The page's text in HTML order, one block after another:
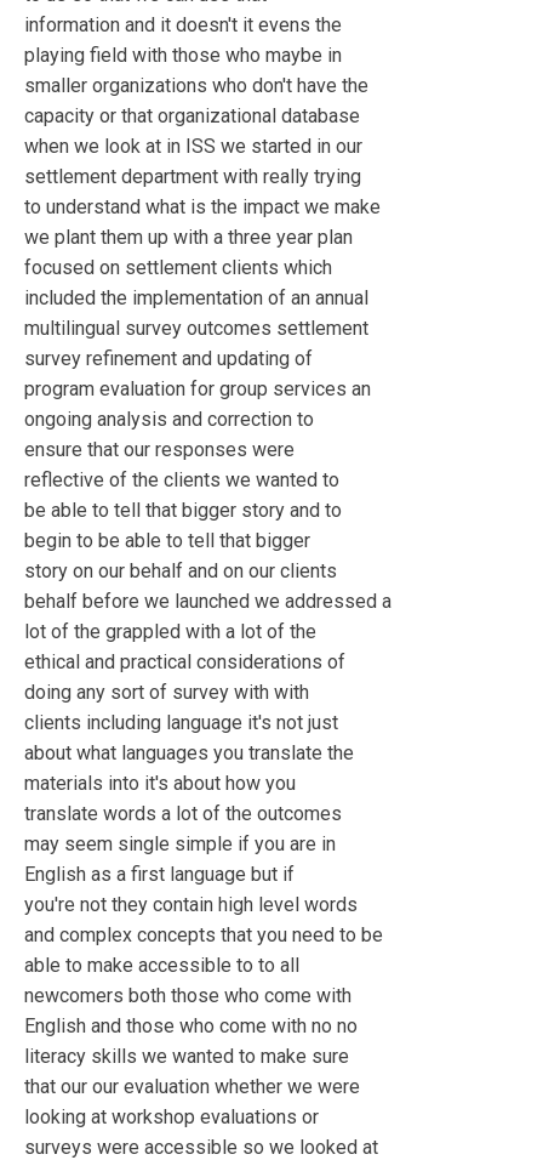
information and it doesn't it evens the
playing field with those who maybe in
smaller organizations who don't have the
capacity or that organizational database
when we look at in ISS we started in our
settlement department with really trying
to understand what is the impact we make
we plant them up with a three year plan
focused on settlement clients which
included the implementation of an annual
multilingual survey outcomes settlement
survey refinement and updating of
program evaluation for group services an
ongoing analysis and correction to
ensure that our responses were
reflective of the clients we wanted to
be able to tell that bigger story and to
begin to be able to tell that bigger
story on our behalf and on our clients
behalf before we launched we addressed a
lot of the grappled with a lot of the
ethical and practical considerations of
doing any sort of survey with with
clients including language it's not just
about what languages you translate the
materials into it's about how you
translate words a lot of the outcomes
may seem single simple if you are in
English as a first language but if
you're not they contain high level words
and complex concepts that you need to be
able to make accessible to to all
newcomers both those who come with
English and those who come with no no
literacy skills we wanted to make sure
that our our evaluation whether we were
looking at workshop evaluations or
surveys were accessible so we looked at